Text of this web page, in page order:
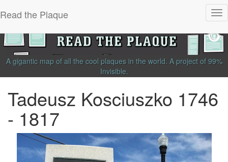
Read the Plaque
A gigantic map of all the cool plaques in the world. A project of 99%
Invisible.
Tadeusz Kosciuszko 1746
- 1817